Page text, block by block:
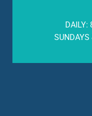
SUNDAYS